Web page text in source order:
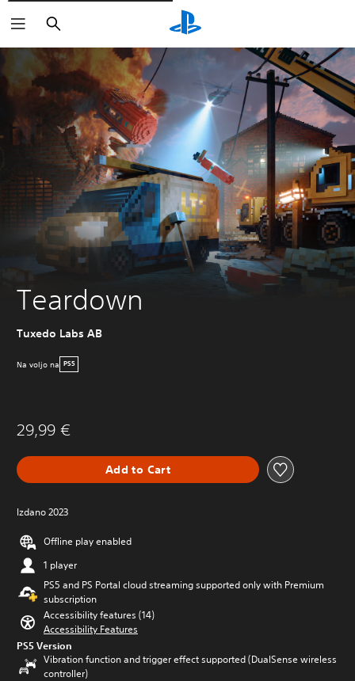
Išči
Teardown
Tuxedo Labs AB
Na voljo na PS5
29,99 €
Add to Cart
Izdano 2023
Offline play enabled
1 player
PS5 and PS Portal cloud streaming supported only with Premium
subscription
Accessibility features (14)
Accessibility Features
PS5 Version
Vibration function and trigger effect supported (DualSense wireless
controller)